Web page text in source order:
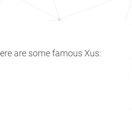
are some famous Xus: